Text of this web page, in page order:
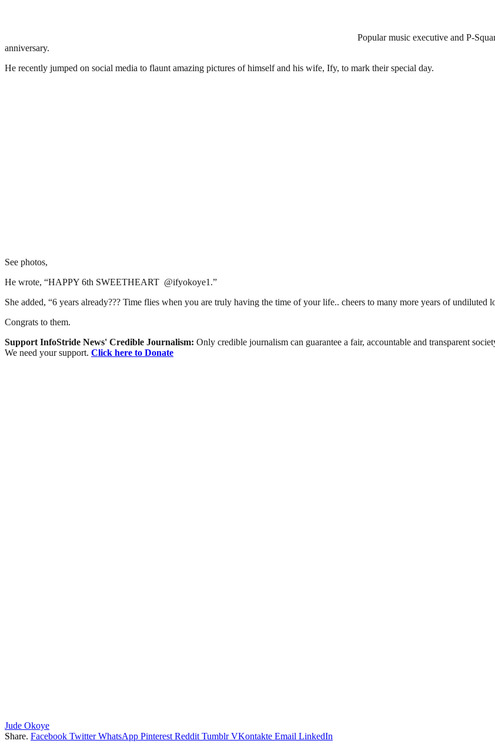
Popular music executive and P-
anniversary.
He recently jumped on social media to flaunt amazing pictures of himself and his wife, Ify, to mark their special day.
See photos,
He wrote, “HAPPY 6th SWEETHEART @ifyokoye1.”
She added, “6 years already??? Time flies when you are truly having the time of your life.. cheers to many more years of undiluted
Congrats to them.
Support InfoStride News' Credible Journalism: Only credible journalism can guarantee a fair, accountable and transparent
We need your support. Click here to Donate
Jude Okoye
Share. Facebook Twitter WhatsApp Pinterest Reddit Tumblr VKontakte Email LinkedIn